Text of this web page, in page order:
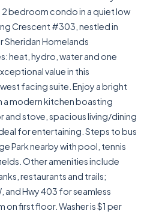
bedroom condo in a quiet low
Crescent #303, nestled in
Sheridan Homelands
heat, hydro, water and one
value in this
facing suite. Enjoy a bright
modern kitchen boasting
and stove, spacious living/dining
for entertaining. Steps to bus
Park nearby with pool, tennis
Other amenities include
restaurants and trails;
and Hwy 403 for seamless
first floor. Washer is $1 per